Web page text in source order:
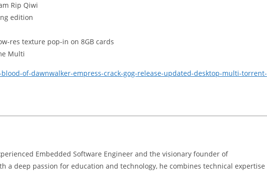
Rip Qiwi
edition
res texture pop-in on 8GB cards
Multi
of-dawnwalker-empress-crack-gog-release-updated-desktop-multi-torrent-
Embedded Software Engineer and the visionary founder of
a deep passion for education and technology, he combines technical expertise